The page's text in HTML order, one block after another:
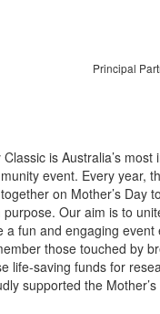
Principal
is Australia’s most
event. Every year,
on Mother’s Day
purpose. Our aim is to
a fun and engaging event
those touched by
life-saving funds for
supported the